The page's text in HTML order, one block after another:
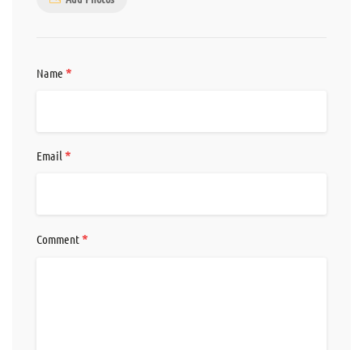
Name *
Email *
Comment*